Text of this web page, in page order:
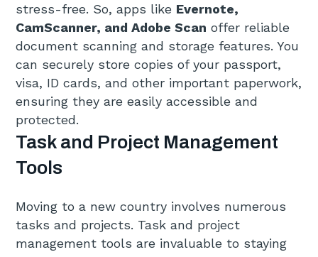
stress-free. So, apps like Evernote,
CamScanner, and Adobe Scan offer reliable
document scanning and storage features. You
can securely store copies of your passport,
visa, ID cards, and other important paperwork,
ensuring they are easily accessible and
protected.
Task and Project Management
Tools
Moving to a new country involves numerous
tasks and projects. Task and project
management tools are invaluable to staying